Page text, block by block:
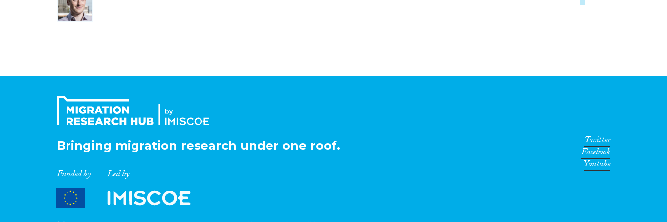
Bringing migration research under one roof.
Funded by Led by
Twitter
Facebook
Youtube